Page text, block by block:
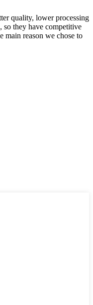
quality, lower processing
so they have competitive
main reason we chose to